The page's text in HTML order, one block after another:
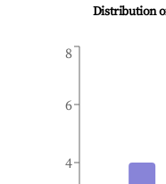
Distribution
4
6
8